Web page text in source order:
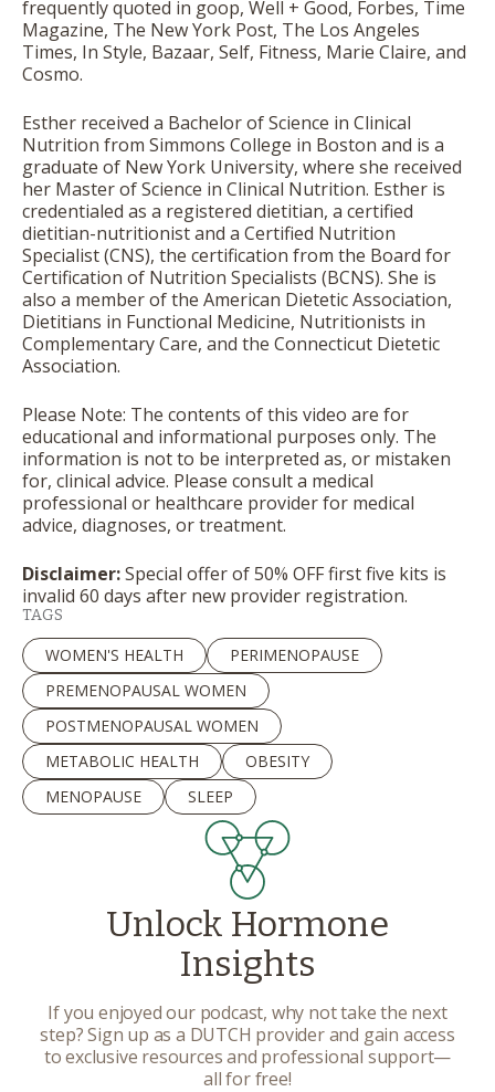
frequently quoted in goop, Well + Good, Forbes, Time
Magazine, The New York Post, The Los Angeles
Times, In Style, Bazaar, Self, Fitness, Marie Claire, and
Cosmo.
Esther received a Bachelor of Science in Clinical
Nutrition from Simmons College in Boston and is a
graduate of New York University, where she received
her Master of Science in Clinical Nutrition. Esther is
credentialed as a registered dietitian, a certified
dietitian-nutritionist and a Certified Nutrition
Specialist (CNS), the certification from the Board for
Certification of Nutrition Specialists (BCNS). She is
also a member of the American Dietetic Association,
Dietitians in Functional Medicine, Nutritionists in
Complementary Care, and the Connecticut Dietetic
Association.
Please Note: The contents of this video are for
educational and informational purposes only. The
information is not to be interpreted as, or mistaken
for, clinical advice. Please consult a medical
professional or healthcare provider for medical
advice, diagnoses, or treatment.
Disclaimer:Special offer of 50% OFF first five kits is
invalid 60 days after new provider registration.
TAGS
WOMEN'S HEALTH
PERIMENOPAUSE
PREMENOPAUSAL WOMEN
POSTMENOPAUSAL WOMEN
METABOLIC HEALTH
OBESITY
MENOPAUSE
SLEEP
Unlock Hormone
Insights
If you enjoyed our podcast, why not take the next
step? Sign up as a DUTCH provider and gain access
to exclusive resources and professional support—
all for free!